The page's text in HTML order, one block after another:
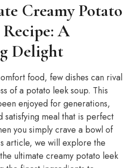
Creamy Potato
A
Delight
food, few dishes can rival
of a potato leek soup. This
enjoyed for generations,
satisfying meal that is perfect
you simply crave a bowl of
article, we will explore the
ultimate creamy potato leek